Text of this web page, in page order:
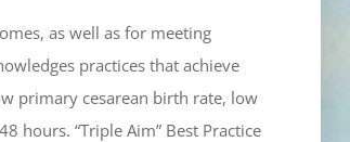
as well as for meeting
practices that achieve
primary cesarean birth rate, low
hours. “Triple Aim” Best Practice